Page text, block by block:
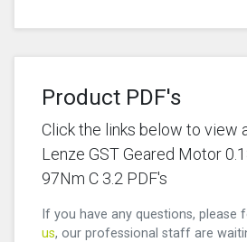
Product PDF's
Click the links below to view
Lenze GST Geared Motor
97Nm C 3.2 PDF's
If you have any questions, please
us, our professional staff are